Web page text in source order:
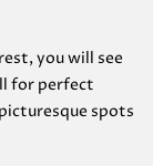
you will see
for perfect
spots